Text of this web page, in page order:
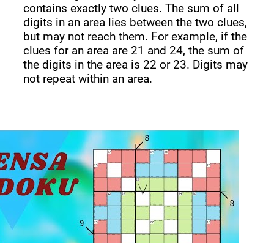
contains exactly two clues. The sum of all
digits in an area lies between the two clues,
but may not reach them. For example, if the
clues for an area are 21 and 24, the sum of
the digits in the area is 22 or 23. Digits may
not repeat within an area.